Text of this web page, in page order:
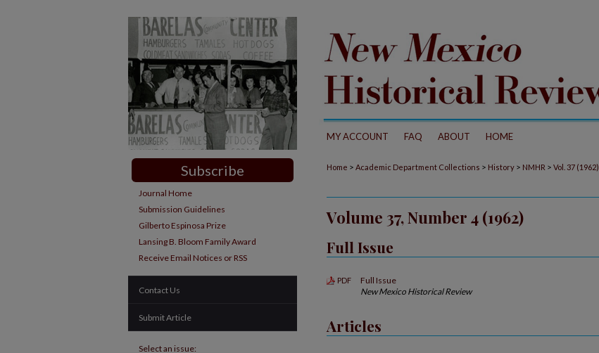
MY ACCOUNT FAQ ABOUT HOME
Home > Academic Department Collections > History > NMHR > Vol. 37 (1962)
Volume 37, Number 4 (1962)
Full Issue
PDF
Full Issue
New Mexico Historical Review
Articles
Subscribe
Journal Home
Submission Guidelines
Gilberto Espinosa Prize
Lansing B. Bloom Family Award
Receive Email Notices or RSS
Contact Us
Submit Article
Select an issue: